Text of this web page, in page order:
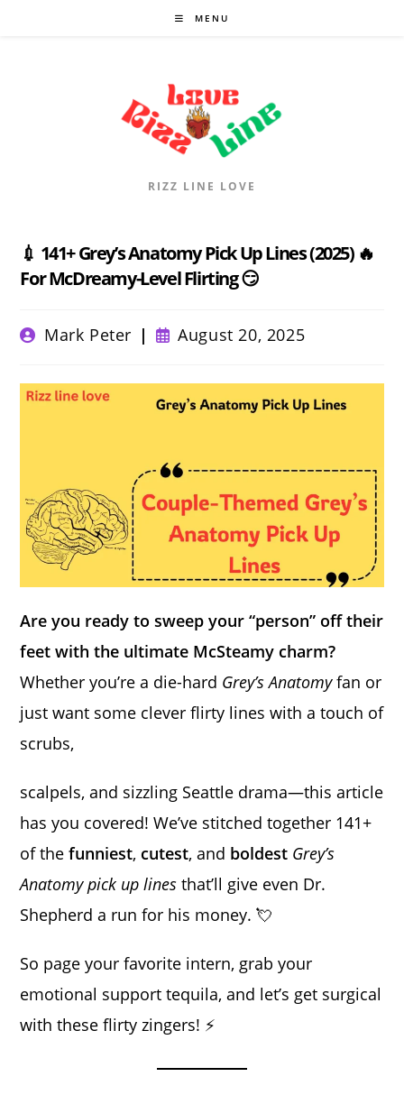
MENU
RIZZ LINE LOVE
💉 141+ Grey’s Anatomy Pick Up Lines (2025) 🔥
For McDreamy-Level Flirting 😏
PostMark Peter
Post
published:
August 20, 2025
Are you ready to sweep your “person” off their
feet with the ultimate McSteamy charm?
Whether you’re a die-hard Grey’s Anatomyfan or
just want some clever flirty lines with a touch of
scrubs,
scalpels, and sizzling Seattle drama—this article
has you covered! We’ve stitched together 141+
of thefunniest, cutest, and boldest Grey’s
Anatomy pick up lines that’ll give even Dr.
Shepherd a run for his money. 💘
So page your favorite intern, grab your
emotional support tequila, and let’s get surgical
with these flirty zingers! ⚡